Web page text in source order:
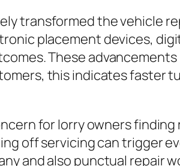
transformed the vehicle
placement devices,
These
this indicates faster
for lorry owners
off servicing can trigger
and also punctual repair